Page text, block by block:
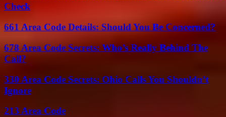
Check
661 Area Code Details: Should You Be Concerned?
678 Area Code Secrets: Who’s Really Behind The
Call?
330 Area Code Secrets: Ohio Calls You Shouldn’t
Ignore
213 Area Code